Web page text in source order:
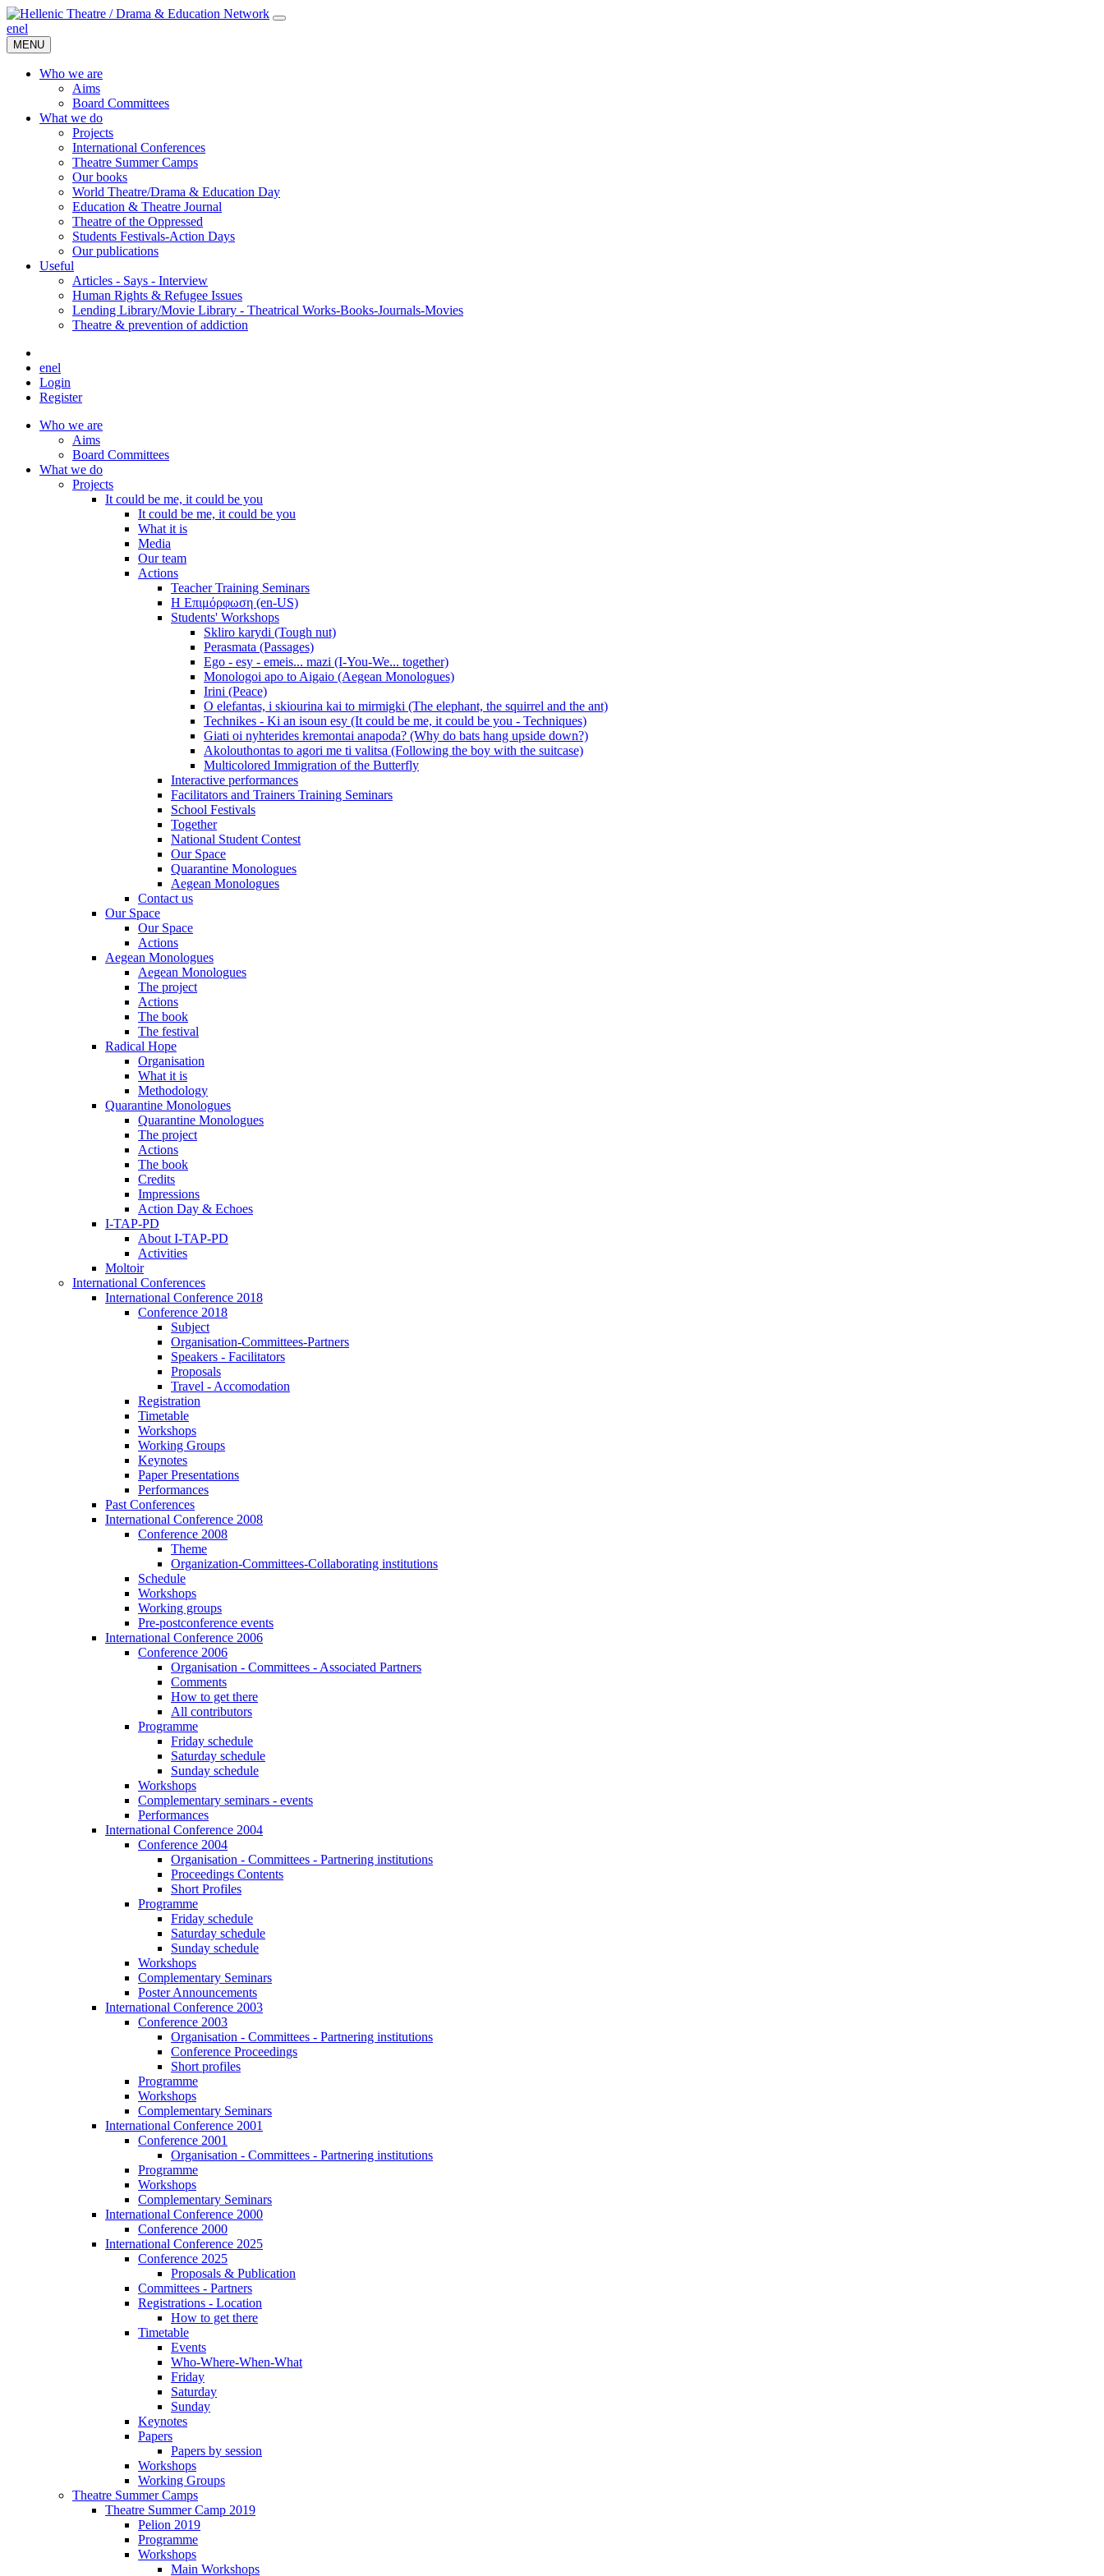
enel
MENU
Who we are
Aims
Board Committees
What we do
Projects
International Conferences
Theatre Summer Camps
Our books
World Theatre/Drama & Education Day
Education & Theatre Journal
Theatre of the Oppressed
Students Festivals-Action Days
Our publications
Useful
Articles - Says - Interview
Human Rights & Refugee Issues
Lending Library/Movie Library - Theatrical Works-Books-Journals-Movies
Τheatre & prevention of addiction
enel
Login
Register
Who we are
Aims
Board Committees
What we do
Projects
It could be me, it could be you
It could be me, it could be you
What it is
Media
Our team
Actions
Teacher Training Seminars
Η Επιμόρφωση (en-US)
Students' Workshops
Skliro karydi (Tough nut)
Perasmata (Passages)
Ego - esy - emeis... mazi (I-You-We... together)
Monologoi apo to Aigaio (Aegean Monologues)
Irini (Peace)
O elefantas, i skiourina kai to mirmigki (The elephant, the squirrel and the ant)
Technikes - Ki an isoun esy (It could be me, it could be you - Techniques)
Giati oi nyhterides kremontai anapoda? (Why do bats hang upside down?)
Akolouthontas to agori me ti valitsa (Following the boy with the suitcase)
Multicolored Immigration of the Butterfly
Interactive performances
Facilitators and Trainers Training Seminars
School Festivals
Together
National Student Contest
Our Space
Quarantine Monologues
Aegean Monologues
Contact us
Our Space
Our Space
Actions
Aegean Monologues
Aegean Monologues
The project
Actions
The book
The festival
Radical Hope
Organisation
What it is
Methodology
Quarantine Monologues
Quarantine Monologues
The project
Actions
The book
Credits
Impressions
Action Day & Echoes
I-TAP-PD
About I-TAP-PD
Activities
Moltoir
International Conferences
International Conference 2018
Conference 2018
Subject
Organisation-Committees-Partners
Speakers - Facilitators
Proposals
Travel - Accomodation
Registration
Timetable
Workshops
Working Groups
Keynotes
Paper Presentations
Performances
Past Conferences
International Conference 2008
Conference 2008
Theme
Organization-Committees-Collaborating institutions
Schedule
Workshops
Working groups
Pre-postconference events
International Conference 2006
Conference 2006
Organisation - Committees - Associated Partners
Comments
How to get there
All contributors
Programme
Friday schedule
Saturday schedule
Sunday schedule
Workshops
Complementary seminars - events
Performances
International Conference 2004
Conference 2004
Organisation - Committees - Partnering institutions
Proceedings Contents
Short Profiles
Programme
Friday schedule
Saturday schedule
Sunday schedule
Workshops
Complementary Seminars
Poster Announcements
International Conference 2003
Conference 2003
Organisation - Committees - Partnering institutions
Conference Proceedings
Short profiles
Programme
Workshops
Complementary Seminars
International Conference 2001
Conference 2001
Organisation - Committees - Partnering institutions
Programme
Workshops
Complementary Seminars
International Conference 2000
Conference 2000
International Conference 2025
Conference 2025
Proposals & Publication
Committees - Partners
Registrations - Location
How to get there
Timetable
Events
Who-Where-When-What
Friday
Saturday
Sunday
Keynotes
Papers
Papers by session
Workshops
Working Groups
Theatre Summer Camps
Theatre Summer Camp 2019
Pelion 2019
Programme
Workshops
Main Workshops